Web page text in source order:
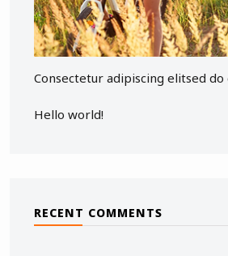
Consectetur adipiscing elitsed
Hello world!
RECENT COMMENTS